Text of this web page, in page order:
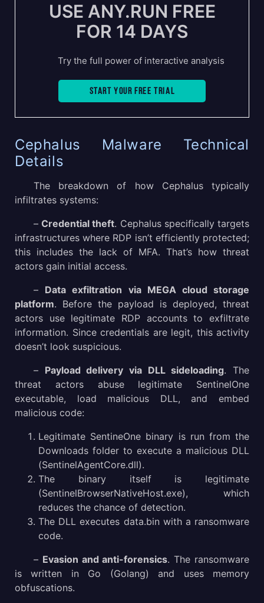
USE ANY.RUN FREE
FOR 14 DAYS
Try the full power of interactive analysis
Start your free trial
Cephalus Malware Technical
Details
The breakdown of how Cephalus typically
infiltrates systems:
–Credential theft. Cephalus specifically targets
infrastructures where RDP isn’t efficiently protected;
this includes the lack of MFA. That’s how threat
actors gain initial access.
– Data exfiltration via MEGA cloud storage
platform. Before the payload is deployed, threat
actors use legitimate RDP accounts to exfiltrate
information. Since credentials are legit, this activity
doesn’t look suspicious.
– Payload delivery via DLL sideloading. The
threat actors abuse legitimate SentinelOne
executable, load malicious DLL, and embed
malicious code:
Legitimate SentineOne binary is run from the
Downloads folder to execute a malicious DLL
(SentinelAgentCore.dll).
The binary itself is legitimate
(SentinelBrowserNativeHost.exe), which
reduces the chance of detection.
The DLL executes data.bin with a ransomware
code.
– Evasion and anti-forensics. The ransomware
is written in Go (Golang) and uses memory
obfuscations.